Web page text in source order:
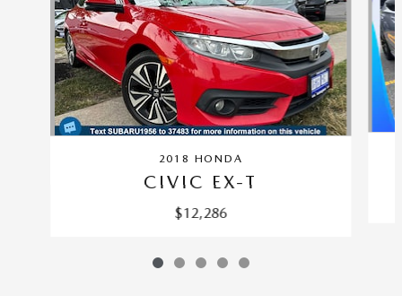
2018 HONDA
CIVIC EX-T
$12,286